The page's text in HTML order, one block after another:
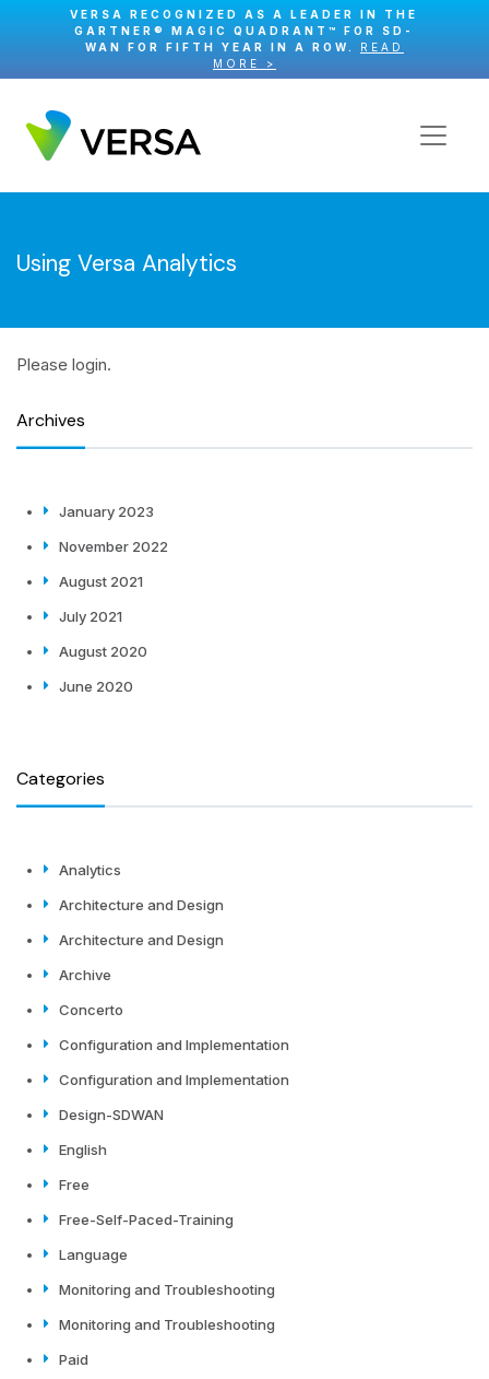
VERSA RECOGNIZED AS A LEADER IN THE
GARTNER® MAGIC QUADRANT™ FOR SD-
WAN FOR FIFTH YEAR IN A ROW. READ
MORE >
Using Versa Analytics
Please login.
Archives
January 2023
November 2022
August 2021
July 2021
August 2020
June 2020
Categories
Analytics
Architecture and Design
Architecture and Design
Archive
Concerto
Configuration and Implementation
Configuration and Implementation
Design-SDWAN
English
Free
Free-Self-Paced-Training
Language
Monitoring and Troubleshooting
Monitoring and Troubleshooting
Paid